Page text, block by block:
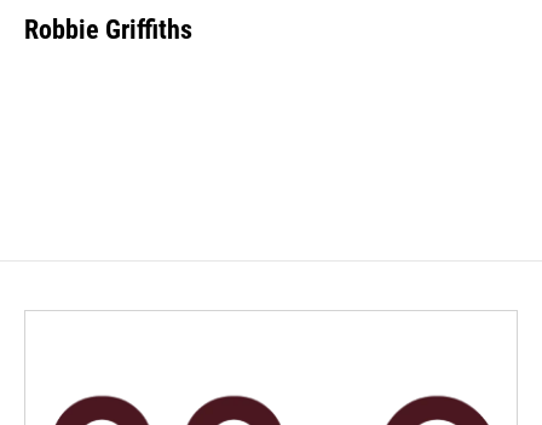
e
b
k
e
i
l
Robbie Griffiths